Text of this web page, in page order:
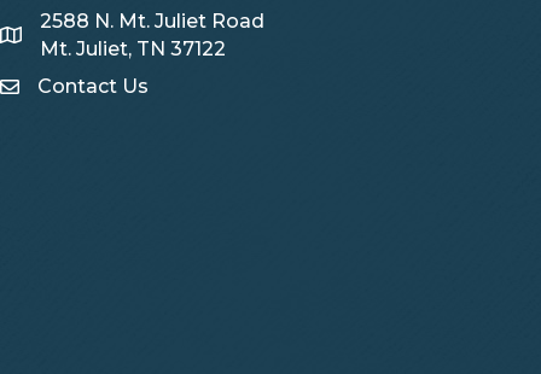
Map
2588 N. Mt. Juliet Road
Mt. Juliet, TN 37122
Contact Us
Contact Us